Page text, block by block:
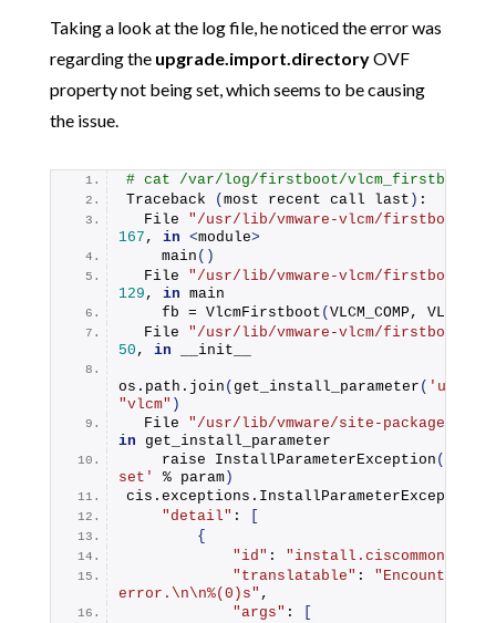
Taking a look at the log file, he noticed the error was
regarding the upgrade.import.directoryOVF
property not being set, which seems to be causing
the issue.
# cat /var/log/firstboot/
Traceback
( most recent call last ) :
  File
"/usr/lib/vmware-vlcm/firstboot/
167 , in <module>
main ()
  File
"/usr/lib/vmware-vlcm/firstboot/
129 , in main
    fb =
VlcmFirstboot ( VLCM_COMP,
  File
"/usr/lib/vmware-vlcm/firstboot/
50 , in __init__
os. path . join ( get_install_parameter (
"vlcm" )
  File
"/usr/lib/vmware/site-packages/
in get_install_parameter
    raise
InstallParameterException (
set'
% param)
cis. exceptions . InstallParameterException
"detail" :
{
"id" :
"translatable" : "Encountered
error.\n\n%(0)s" ,
"args" :